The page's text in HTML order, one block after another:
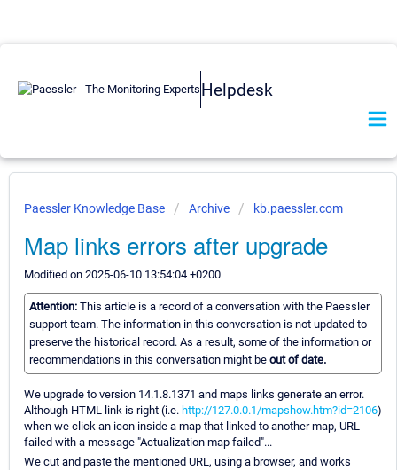
Helpdesk
Paessler Knowledge Base Archive kb.paessler.com
Map links errors after upgrade
Modified on 2025-06-10 13:54:04 +0200
Attention: This article is a record of a conversation with the Paessler
support team. The information in this conversation is not updated to
preserve the historical record. As a result, some of the information or
recommendations in this conversation might be out of date.
We upgrade to version 14.1.8.1371 and maps links generate an error.
Although HTML link is right (i.e. http://127.0.0.1/mapshow.htm?id=2106)
when we click an icon inside a map that linked to another map, URL
failed with a message "Actualization map failed"...
We cut and paste the mentioned URL, using a browser, and works